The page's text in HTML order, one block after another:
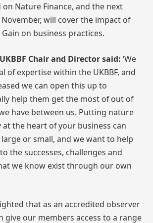
on Nature Finance, and the next
November, will cover the impact of
on business practices.
Chair and Director said: ‘We
of expertise within the UKBBF, and
we can open this up to
help them get the most of out of
have between us. Putting nature
the heart of your business can
or small, and we want to help
the successes, challenges and
we know exist through our own
that as an accredited observer
give our members access to a range